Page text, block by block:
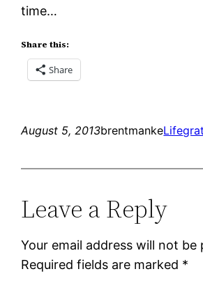
time…
Share this:
Share
August 5, 2013brentmankeLife
Leave a Reply
Your email address will not be
Required fields are marked *